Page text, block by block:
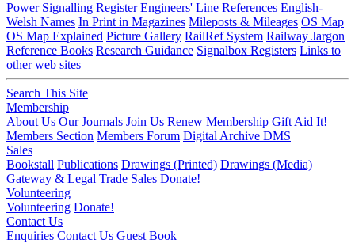
Power Signalling Register Engineers' Line References English-
Welsh Names In Print in Magazines Mileposts & Mileages OS Map
OS Map Explained Picture Gallery RailRef System Railway Jargon
Reference Books Research Guidance Signalbox Registers Links to
other web sites
Search This Site
Membership
About Us Our Journals Join Us Renew Membership Gift Aid It!
Members Section Members Forum Digital Archive DMS
Sales
Bookstall Publications Drawings (Printed) Drawings (Media)
Gateway & Legal Trade Sales Donate!
Volunteering
Volunteering Donate!
Contact Us
Enquiries Contact Us Guest Book